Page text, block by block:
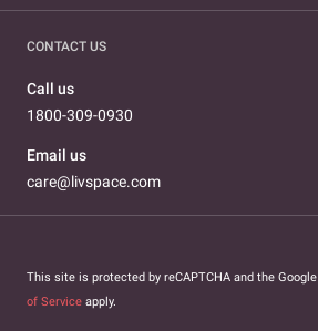
CONTACT US
Call us
1800-309-0930
Email us
care@livspace.com
This site is protected by reCAPTCHA and the Google
of Service apply.